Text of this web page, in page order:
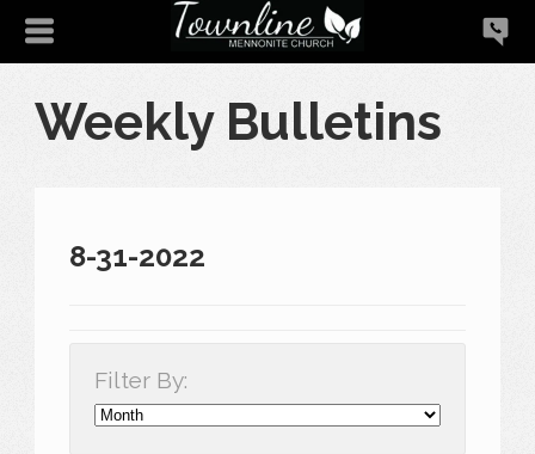
Weekly Bulletins
8-31-2022
Filter By: